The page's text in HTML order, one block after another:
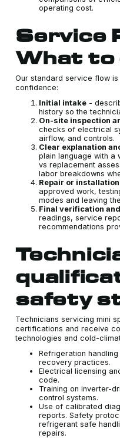
operating cost.
Service
What to
Our standard service flow
confidence:
Initial intake -
history so the
On-site inspection
checks of electrical
airflow, and controls.
Clear explanation
plain language with a
vs replacement
labor breakdowns
Repair or
approved work,
modes and leaving
Final verification
readings, service
recommendations
safety
Technicians servicing mini
certifications and receive
technologies and cold-
Refrigeration
recovery practices.
Electrical licensing
code.
Training on inverter-
control systems.
Use of calibrated
reports. Safety
refrigerant safe
repairs.